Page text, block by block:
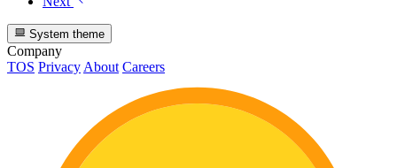
System theme
Company
TOS PrivacyAbout Careers